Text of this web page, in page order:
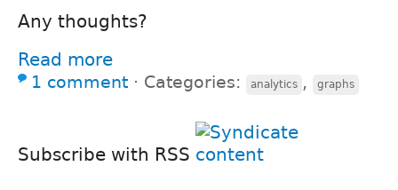
Any thoughts?
Read more
1 comment ⋅ Categories: analytics , graphs
Subscribe with RSS